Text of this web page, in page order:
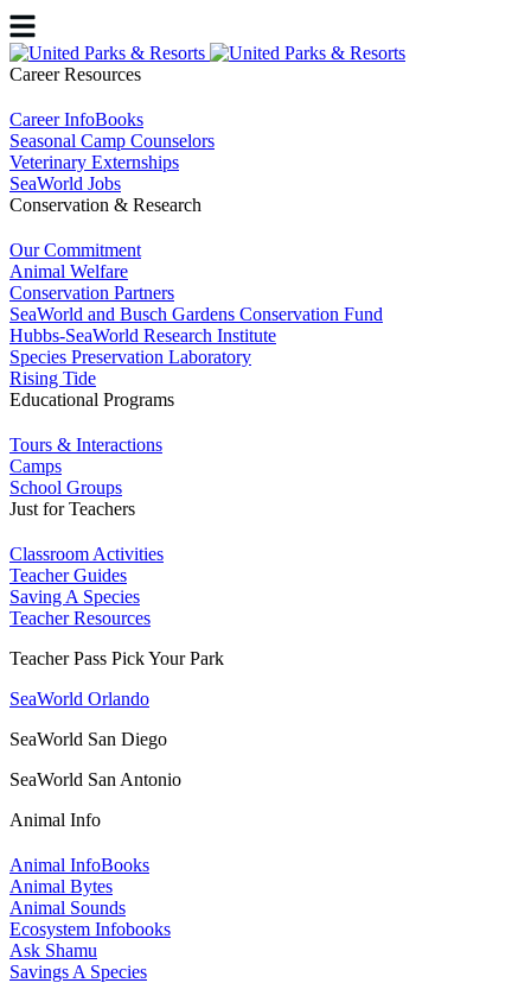
Career Resources
Career InfoBooks
Seasonal Camp Counselors
Veterinary Externships
SeaWorld Jobs
Conservation & Research
Our Commitment
Animal Welfare
Conservation Partners
SeaWorld and Busch Gardens Conservation Fund
Hubbs-SeaWorld Research Institute
Species Preservation Laboratory
Rising Tide
Educational Programs
Tours & Interactions
Camps
School Groups
Just for Teachers
Classroom Activities
Teacher Guides
Saving A Species
Teacher Resources
Teacher Pass Pick Your Park
SeaWorld Orlando
SeaWorld San Diego
SeaWorld San Antonio
Animal Info
Animal InfoBooks
Animal Bytes
Animal Sounds
Ecosystem Infobooks
Ask Shamu
Savings A Species